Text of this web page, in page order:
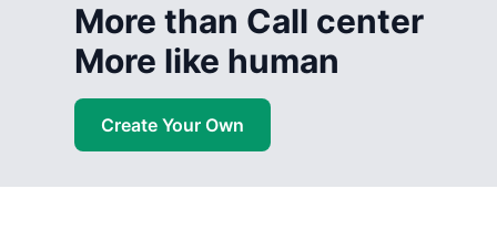
More than Call center
More like human
Create Your Own